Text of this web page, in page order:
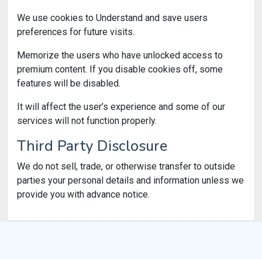
We use cookies to Understand and save users
preferences for future visits.
Memorize the users who have unlocked access to
premium content. If you disable cookies off, some
features will be disabled.
It will affect the user’s experience and some of our
services will not function properly.
Third Party Disclosure
We do not sell, trade, or otherwise transfer to outside
parties your personal details and information unless we
provide you with advance notice.